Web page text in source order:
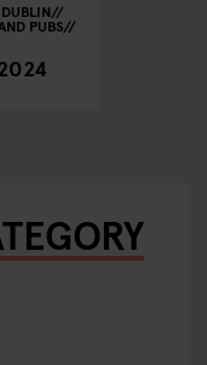
DUBLIN
PUBS